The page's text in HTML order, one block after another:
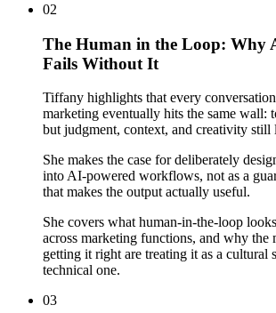
02
The Human in the Loop: Why
Fails Without It
Tiffany highlights that every
marketing eventually hits the same wall:
but judgment, context, and creativity still
She makes the case for deliberately
into AI-powered workflows, not as a
that makes the output actually useful.
She covers what human-in-the-loop
across marketing functions, and why the
getting it right are treating it as a cultural
technical one.
03